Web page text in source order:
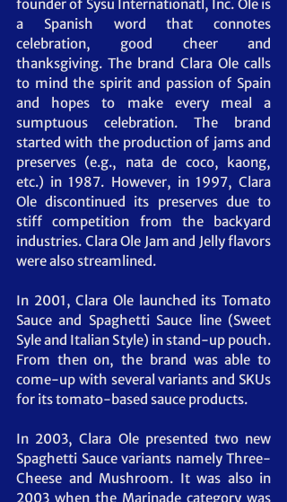
founder of Sysu Internationatl, Inc. Ole is
a Spanish word that connotes
celebration, good cheer and
thanksgiving. The brand Clara Ole calls
to mind the spirit and passion of Spain
and hopes to make every meal a
sumptuous celebration. The brand
started with the production of jams and
preserves (e.g., nata de coco, kaong,
etc.) in 1987. However, in 1997, Clara
Ole discontinued its preserves due to
stiff competition from the backyard
industries. Clara Ole Jam and Jelly flavors
were also streamlined.
In 2001, Clara Ole launched its Tomato
Sauce and Spaghetti Sauce line (Sweet
Syle and Italian Style) in stand-up pouch.
From then on, the brand was able to
come-up with several variants and SKUs
for its tomato-based sauce products.
In 2003, Clara Ole presented two new
Spaghetti Sauce variants namely Three-
Cheese and Mushroom. It was also in
2003 when the Marinade category was